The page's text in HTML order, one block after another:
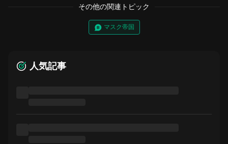
その他の関連トピック
マスク帝国
人気記事